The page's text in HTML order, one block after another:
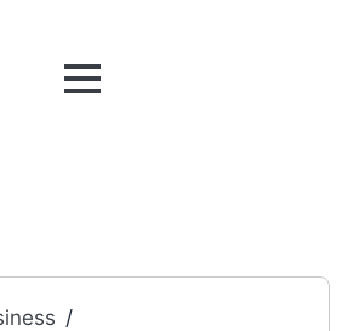
MENU